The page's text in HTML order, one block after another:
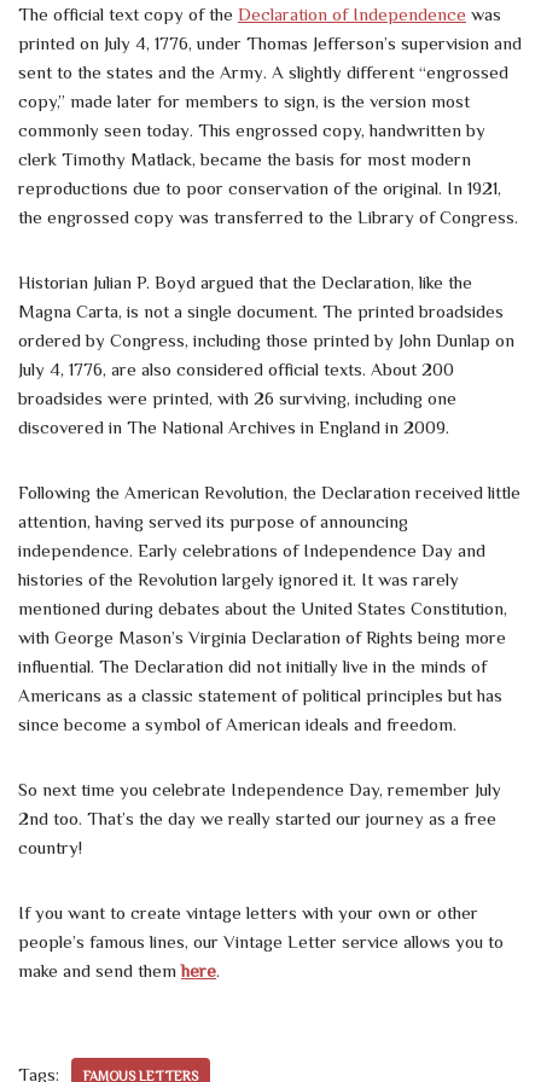
The official text copy of the Declaration of Independence was
printed on July 4, 1776, under Thomas Jefferson’s supervision and
sent to the states and the Army. A slightly different “engrossed
copy,” made later for members to sign, is the version most
commonly seen today. This engrossed copy, handwritten by
clerk Timothy Matlack, became the basis for most modern
reproductions due to poor conservation of the original. In 1921,
the engrossed copy was transferred to the Library of Congress.
Historian Julian P. Boyd argued that the Declaration, like the
Magna Carta, is not a single document. The printed broadsides
ordered by Congress, including those printed by John Dunlap on
July 4, 1776, are also considered official texts. About 200
broadsides were printed, with 26 surviving, including one
discovered in The National Archives in England in 2009.
Following the American Revolution, the Declaration received little
attention, having served its purpose of announcing
independence. Early celebrations of Independence Day and
histories of the Revolution largely ignored it. It was rarely
mentioned during debates about the United States Constitution,
with George Mason’s Virginia Declaration of Rights being more
influential. The Declaration did not initially live in the minds of
Americans as a classic statement of political principles but has
since become a symbol of American ideals and freedom.
So next time you celebrate Independence Day, remember July
2nd too. That’s the day we really started our journey as a free
country!
If you want to create vintage letters with your own or other
people’s famous lines, our Vintage Letter service allows you to
make and send themhere.
Tags: FAMOUS LETTERS